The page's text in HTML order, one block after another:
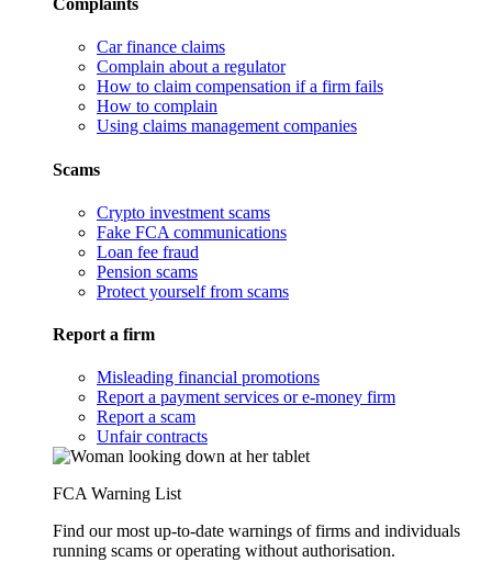
Complaints
Car finance claims
Complain about a regulator
How to claim compensation if a firm fails
How to complain
Using claims management companies
Scams
Crypto investment scams
Fake FCA communications
Loan fee fraud
Pension scams
Protect yourself from scams
Report a firm
Misleading financial promotions
Report a payment services or e-money firm
Report a scam
Unfair contracts
FCA Warning List
Find our most up-to-date warnings of firms and individuals
running scams or operating without authorisation.